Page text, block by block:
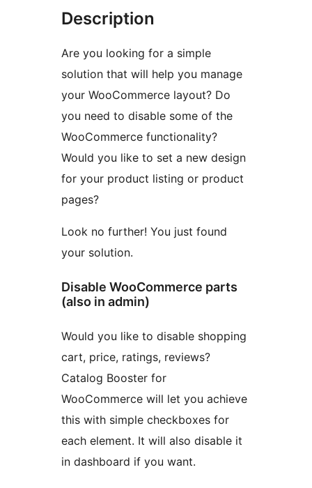
Description
Are you looking for a simple
solution that will help you manage
your WooCommerce layout? Do
you need to disable some of the
WooCommerce functionality?
Would you like to set a new design
for your product listing or product
pages?
Look no further! You just found
your solution.
Disable WooCommerce parts
(also in admin)
Would you like to disable shopping
cart, price, ratings, reviews?
Catalog Booster for
WooCommerce will let you achieve
this with simple checkboxes for
each element. It will also disable it
in dashboard if you want.